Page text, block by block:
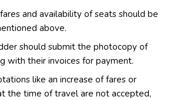
and availability of seats should be
above.
should submit the photocopy of
with their invoices for payment.
like an increase of fares or
the time of travel are not accepted,